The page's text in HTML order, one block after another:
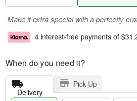
Make it extra special with a perfectly
4 interest-free payments of
When do you need it?
Delivery
Pick Up